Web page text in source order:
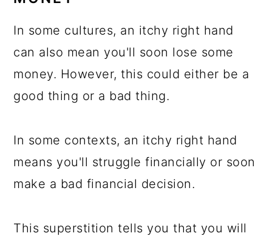
In some cultures, an itchy right hand
can also mean you'll soon lose some
money. However, this could either be a
good thing or a bad thing.
In some contexts, an itchy right hand
means you'll struggle financially or soon
make a bad financial decision.
This superstition tells you that you will